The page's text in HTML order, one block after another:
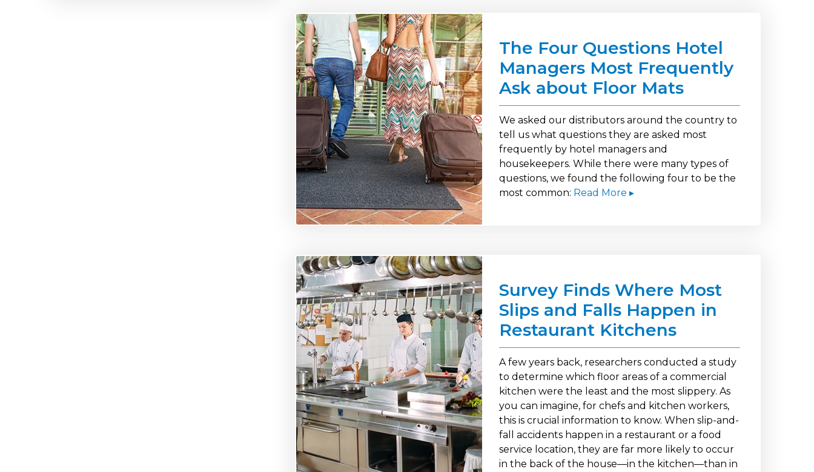
The Four Questions Hotel
Managers Most Frequently
Ask about Floor Mats
We asked our distributors around the country to
tell us what questions they are asked most
frequently by hotel managers and
housekeepers. While there were many types of
questions, we found the following four to be the
most common: Read More ▸
Survey Finds Where Most
Slips and Falls Happen in
Restaurant Kitchens
A few years back, researchers conducted a study
to determine which floor areas of a commercial
kitchen were the least and the most slippery. As
you can imagine, for chefs and kitchen workers,
this is crucial information to know. When slip-and-
fall accidents happen in a restaurant or a food
service location, they are far more likely to occur
in the back of the house—in the kitchen—than in